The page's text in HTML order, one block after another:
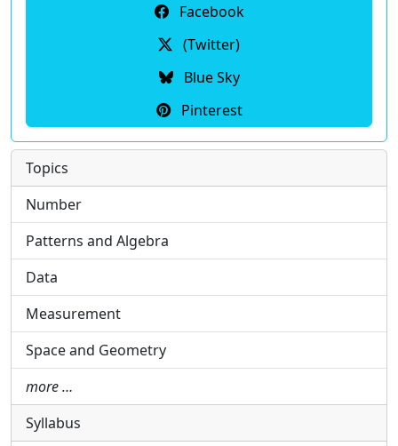
Facebook
(Twitter)
Blue Sky
Pinterest
Topics
Number
Patterns and Algebra
Data
Measurement
Space and Geometry
more …
Syllabus